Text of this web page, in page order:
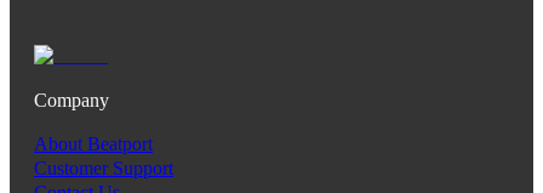
Company
About Beatport
Customer Support